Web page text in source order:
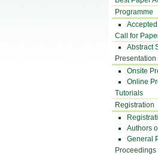
Programme
Call for
Abstract
Onsite
Online
Tutorials
Registration
Authors
General
Proceedings